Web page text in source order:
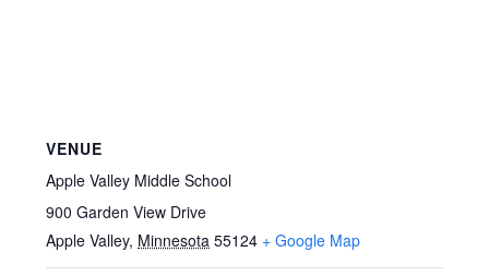
VENUE
Apple Valley Middle School
900 Garden View Drive
Apple Valley, Minnesota 55124 + Google Map